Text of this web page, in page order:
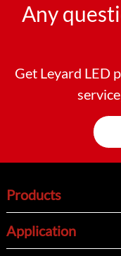
Any
Get Leyard LED
Products
Application